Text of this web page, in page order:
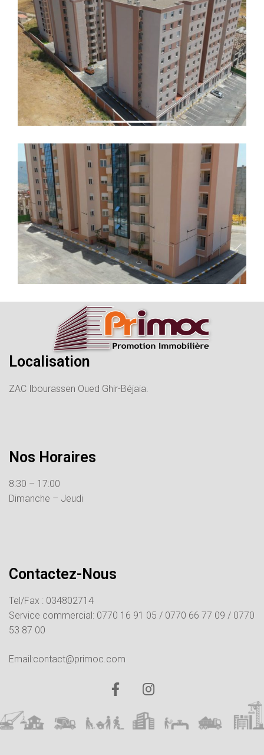
Localisation
ZAC Ibourassen Oued Ghir-Béjaia.
Nos Horaires
8:30 – 17:00
Dimanche – Jeudi
Contactez-Nous
Tel/Fax : 034802714
Service commercial: 0770 16 91 05 / 0770 66 77 09 / 0770
53 87 00
Email:contact@primoc.com